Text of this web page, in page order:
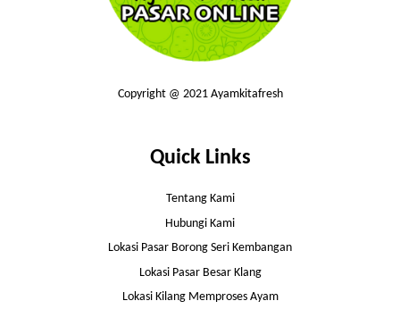
Copyright @ 2021 Ayamkitafresh
Quick Links
Tentang Kami
Hubungi Kami
Lokasi Pasar Borong Seri Kembangan
Lokasi Pasar Besar Klang
Lokasi Kilang Memproses Ayam